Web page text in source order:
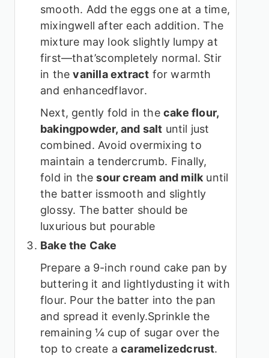
smooth. Add the eggs one at a time,
mixingwell after each addition. The
mixture may look slightly lumpy at
first—that’scompletely normal. Stir
in thevanilla extract for warmth
and enhancedflavor.
Next, gently fold in the cake flour,
bakingpowder, and salt until just
combined. Avoid overmixing to
maintain a tendercrumb. Finally,
fold in thesour cream and milk until
the batter issmooth and slightly
glossy. The batter should be
luxurious but pourable
Bake the Cake
Prepare a 9-inch round cake pan by
buttering it and lightlydusting it with
flour. Pour the batter into the pan
and spread it evenly.Sprinkle the
remaining ¼ cup of sugar over the
top to create acaramelizedcrust.